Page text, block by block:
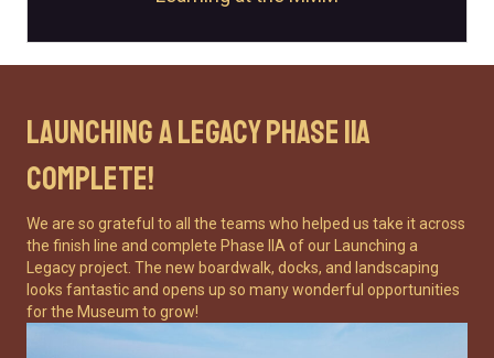
Launching a Legacy Phase IIA
Complete!
We are so grateful to all the teams who helped us take it across
the finish line and complete Phase IIA of our Launching a
Legacy project. The new boardwalk, docks, and landscaping
looks fantastic and opens up so many wonderful opportunities
for the Museum to grow!